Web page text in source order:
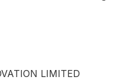
LIMITED